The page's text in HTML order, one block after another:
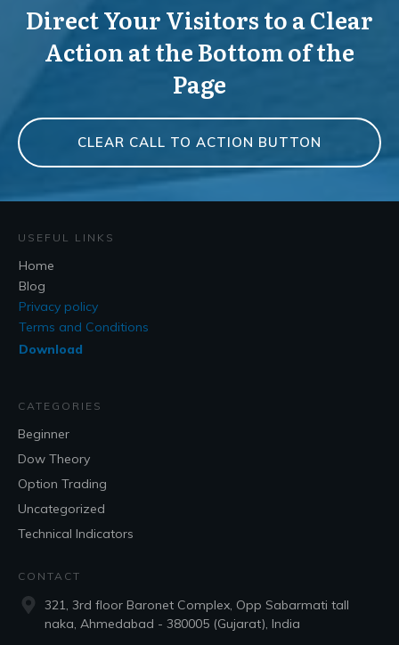
Direct Your Visitors to a Clear
Action at the Bottom of the
Page
CLEAR CALL TO ACTION BUTTON
USEFUL LINKS
Home
Blog
Privacy policy
Terms and Conditions
Download
CATEGORIES
Beginner
Dow Theory
Option Trading
Uncategorized
Technical Indicators
CONTACT
321, 3rd floor Baronet Complex, Opp Sabarmati tall
naka, Ahmedabad - 380005 (Gujarat), India